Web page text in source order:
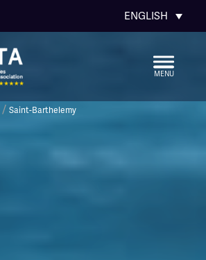
ENGLISH
MENU
/ Saint-Barthelemy